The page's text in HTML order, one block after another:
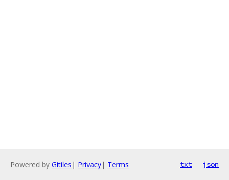
Powered by Gitiles | Privacy| Terms txt json